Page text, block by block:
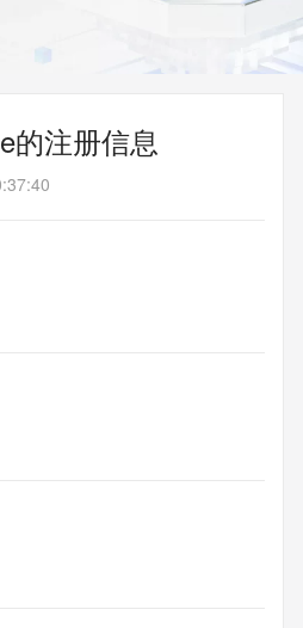
的注册信息